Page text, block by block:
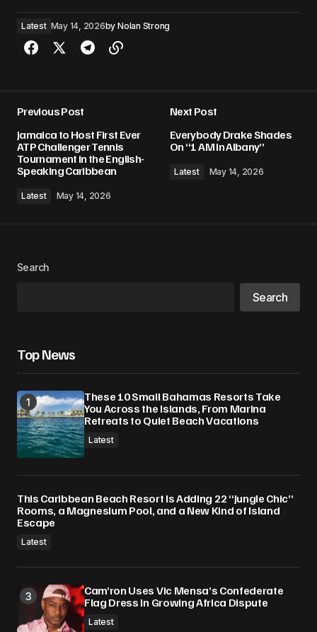
Latest May 14, 2026by Nolan Strong
Previous Post
Jamaica to Host First Ever
ATP Challenger Tennis
Tournament in the English-
Speaking Caribbean
Latest May 14, 2026
Next Post
Everybody Drake Shades
On “1 AM In Albany”
Latest May 14, 2026
Search
Search
Top News
These 10 Small Bahamas Resorts Take
You Across the Islands, From Marina
Retreats to Quiet Beach Vacations
Latest
This Caribbean Beach Resort Is Adding 22 “Jungle Chic”
Rooms, a Magnesium Pool, and a New Kind of Island
Escape
Latest
Cam’ron Uses Vic Mensa’s Confederate
Flag Dress In Growing Africa Dispute
Latest